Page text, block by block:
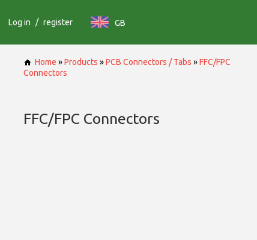
Log in / register GB
Home »Products »PCB Connectors / Tabs »FFC/FPC
Connectors
FFC/FPC Connectors